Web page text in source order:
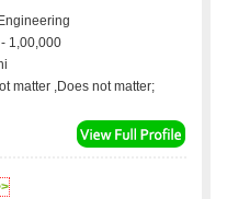
1,00,000
matter ,Does not matter;